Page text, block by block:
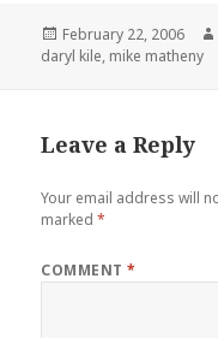
Posted
on
February 22, 2006
daryl kile, mike matheny
Leave a Reply
Your email address will
marked*
COMMENT*